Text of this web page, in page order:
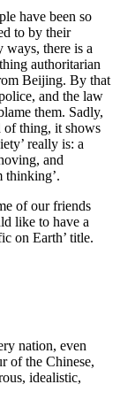
have been so
to by their
ways, there is a
authoritarian
Beijing. By that
and the law
them. Sadly,
of thing, it shows
really is: a
and
thinking’.
of our friends
like to have a
on Earth’ title.
nation, even
of the Chinese,
idealistic,